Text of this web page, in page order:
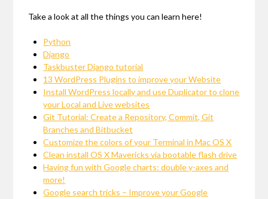
Take a look at all the things you can learn here!
Python
Django
Taskbuster Django tutorial
13 WordPress Plugins to improve your Website
Install WordPress locally and use Duplicator to clone
your Local and Live websites
Git Tutorial: Create a Repository, Commit, Git
Branches and Bitbucket
Customize the colors of your Terminal in Mac OS X
Clean install OS X Mavericks via bootable flash drive
Having fun with Google charts: double y-axes and
more!
Google search tricks – Improve your Google